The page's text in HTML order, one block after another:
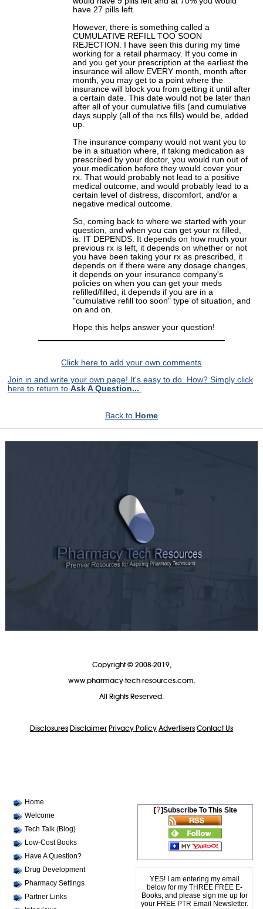
have 27 pills left.
However, there is something called a
CUMULATIVE REFILL TOO SOON
REJECTION. I have seen this during my time
working for a retail pharmacy. If you come in
and you get your prescription at the earliest the
insurance will allow EVERY month, month after
month, you may get to a point where the
insurance will block you from getting it until after
a certain date. This date would not be later than
after all of your cumulative fills (and cumulative
days supply (all of the rxs fills) would be, added
up.
The insurance company would not want you to
be in a situation where, if taking medication as
prescribed by your doctor, you would run out of
your medication before they would cover your
rx. That would probably not lead to a positive
medical outcome, and would probably lead to a
certain level of distress, discomfort, and/or a
negative medical outcome.
So, coming back to where we started with your
question, and when you can get your rx filled,
is: IT DEPENDS. It depends on how much your
previous rx is left, it depends on whether or not
you have been taking your rx as prescribed, it
depends on if there were any dosage changes,
it depends on your insurance company's
policies on when you can get your meds
refilled/filled, it depends if you are in a
"cumulative refill too soon" type of situation, and
on and on.
Hope this helps answer your question!
Click here to add your own comments
Join in and write your own page! It's easy to do. How? Simply click
here to return to Ask A Question...
Back to Home
Home
Welcome
Tech Talk (Blog)
Low-Cost Books
Have A Question?
Drug Development
Pharmacy Settings
Partner Links
[?]Subscribe To This Site
YES! I am entering my email
below for my THREE FREE E-
Books, and please sign me up for
your FREE PTR Email Newsletter.
Copyright © 2008-2019,
www.pharmacy-tech-resources.com.
All Rights Reserved.
Disclosures Disclaimer Privacy Policy Advertisers Contact Us